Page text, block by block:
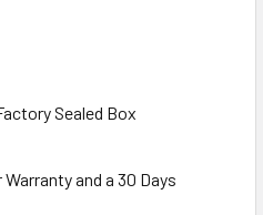
Sealed Box
and a 30 Days